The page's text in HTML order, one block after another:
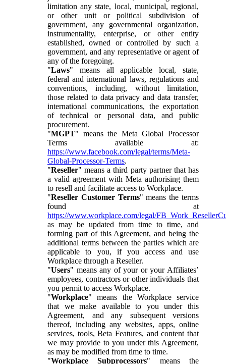
limitation any state, local, municipal, regional,
or other unit or political subdivision of
government, any governmental organization,
instrumentality, enterprise, or other entity
established, owned or controlled by such a
government, and any representative or agent of
any of the foregoing.
"Laws" means all applicable local, state,
federal and international laws, regulations and
conventions, including, without limitation,
those related to data privacy and data transfer,
international communications, the exportation
of technical or personal data, and public
procurement.
"MGPT" means the Meta Global Processor
Terms available at:
https://www.facebook.com/legal/terms/Meta-
Global-Processor-Terms.
"Reseller" means a third party partner that has
a valid agreement with Meta authorising them
to resell and facilitate access to Workplace.
"Reseller Customer Terms" means the terms
found at
https://www.workplace.com/legal/
as may be updated from time to time, and
forming part of this Agreement, and being the
additional terms between the parties which are
applicable to you, if you access and use
Workplace through a Reseller.
"Users" means any of your or your Affiliates’
employees, contractors or other individuals that
you permit to access Workplace.
"Workplace" means the Workplace service
that we make available to you under this
Agreement, and any subsequent versions
thereof, including any websites, apps, online
services, tools, Beta Features, and content that
we may provide to you under this Agreement,
as may be modified from time to time.
"Workplace Subprocessors" means the